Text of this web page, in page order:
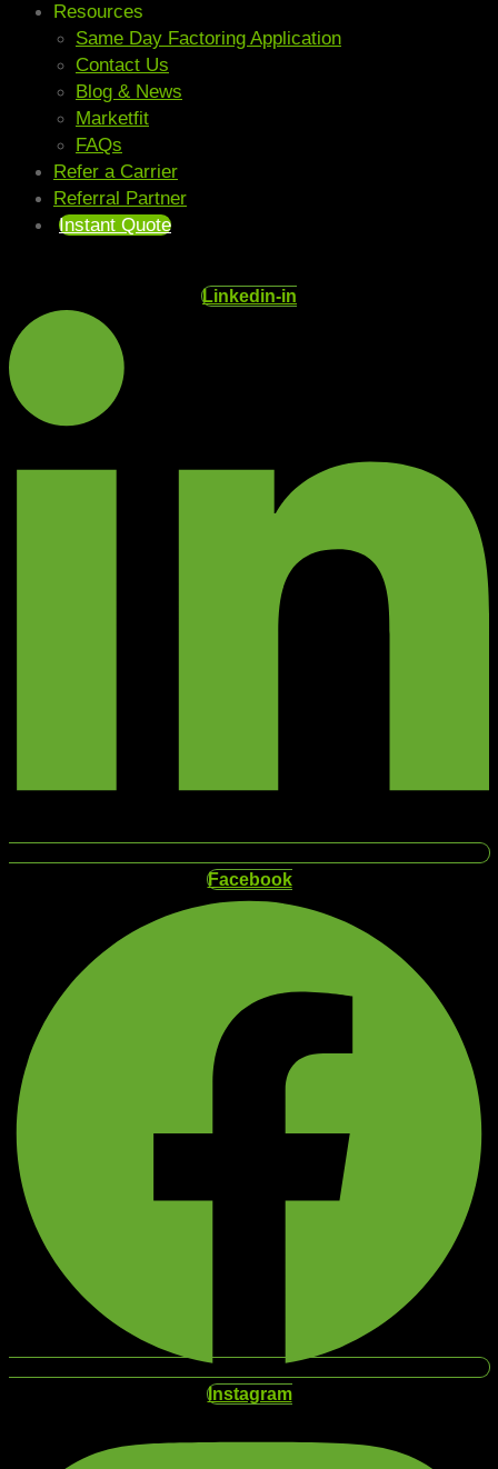
Resources
Same Day Factoring Application
Contact Us
Blog & News
Marketfit
FAQs
Refer a Carrier
Referral Partner
Instant Quote
Linkedin-in
Facebook
Instagram